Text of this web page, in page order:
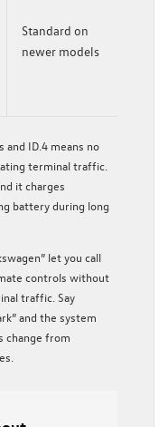
Standard on
newer models
and ID.4 means no
terminal traffic.
it charges
battery during long
let you call
controls without
traffic. Say
and the system
change from